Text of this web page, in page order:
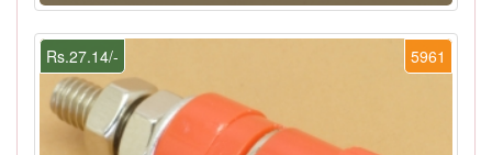
5961
Rs.27.14/-